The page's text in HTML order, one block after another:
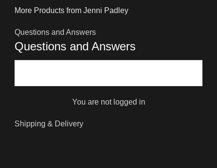
More Products from Jenni Padley
Questions and Answers
Questions and Answers
You are not logged in
Shipping & Delivery